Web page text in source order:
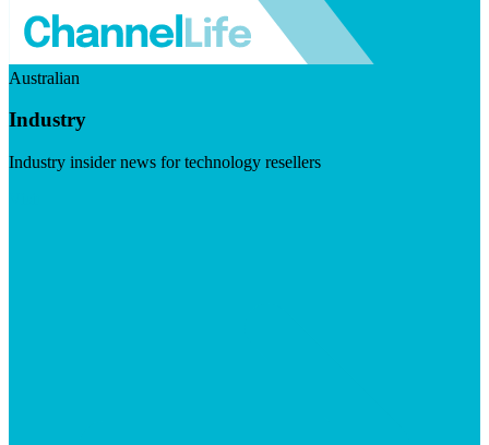
Australian
Industry
Industry insider news for technology resellers